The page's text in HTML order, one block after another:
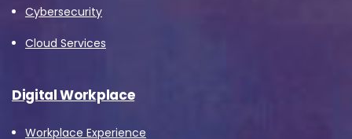
Cybersecurity
Cloud Services
Digital Workplace
Workplace Experience